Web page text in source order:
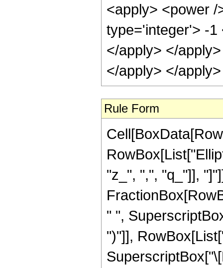
<apply> <power
type='integer'> -1
</apply> </
</apply> </
Rule Form
"z_", ",", "q_"]],
" ",
")"]],